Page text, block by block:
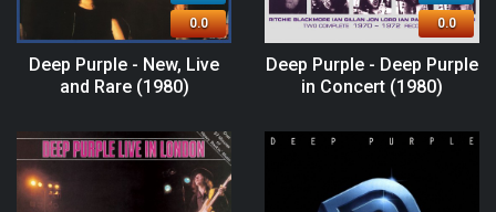
0.0
Deep Purple - New, Live
and Rare (1980)
0.0
Deep Purple - Deep Purple
in Concert (1980)